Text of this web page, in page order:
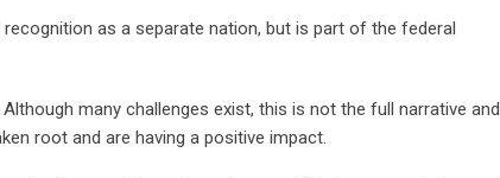
as a separate nation, but is part of the federal
many challenges exist, this is not the full narrative and
root and are having a positive impact.